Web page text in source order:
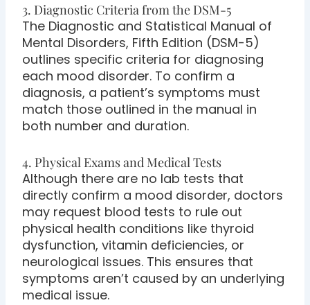
3. Diagnostic Criteria from the DSM-5
The Diagnostic and Statistical Manual of
Mental Disorders, Fifth Edition (DSM-5)
outlines specific criteria for diagnosing
each mood disorder. To confirm a
diagnosis, a patient’s symptoms must
match those outlined in the manual in
both number and duration.
4. Physical Exams and Medical Tests
Although there are no lab tests that
directly confirm a mood disorder, doctors
may request blood tests to rule out
physical health conditions like thyroid
dysfunction, vitamin deficiencies, or
neurological issues. This ensures that
symptoms aren’t caused by an underlying
medical issue.